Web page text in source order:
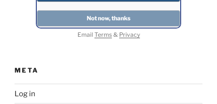
Email Terms& Privacy
META
Log in